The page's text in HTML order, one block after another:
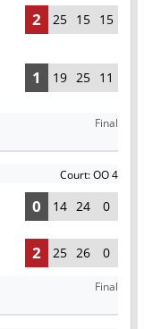
2 25 15 15
1 19 25 11
Final
Court: OO 4
0 14 24 0
2 25 26 0
Final